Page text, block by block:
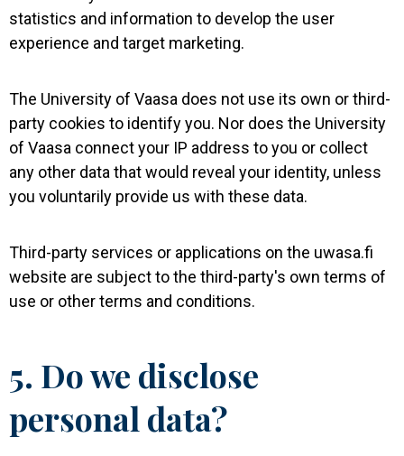
statistics and information to develop the user
experience and target marketing.
The University of Vaasa does not use its own or third-
party cookies to identify you. Nor does the University
of Vaasa connect your IP address to you or collect
any other data that would reveal your identity, unless
you voluntarily provide us with these data.
Third-party services or applications on the uwasa.fi
website are subject to the third-party's own terms of
use or other terms and conditions.
5. Do we disclose
personal data?